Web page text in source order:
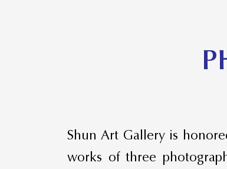
Shun Art Gallery is
works of three